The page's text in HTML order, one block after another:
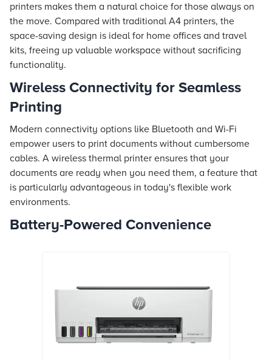
printers makes them a natural choice for those always on
the move. Compared with traditional A4 printers, the
space-saving design is ideal for home offices and travel
kits, freeing up valuable workspace without sacrificing
functionality.
Wireless Connectivity for Seamless
Printing
Modern connectivity options like Bluetooth and Wi-Fi
empower users to print documents without cumbersome
cables. A wireless thermal printer ensures that your
documents are ready when you need them, a feature that
is particularly advantageous in today's flexible work
environments.
Battery-Powered Convenience